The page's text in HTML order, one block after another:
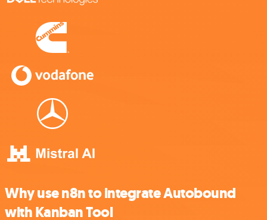
Why use n8n to integrate Autobound
with Kanban Tool